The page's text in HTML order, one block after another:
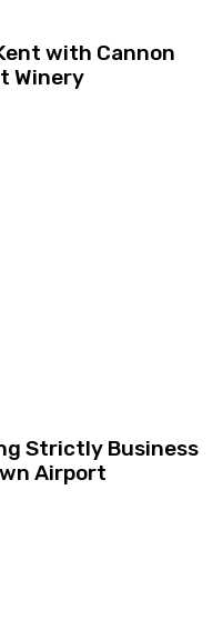
with Cannon
Winery
Strictly Business
Airport